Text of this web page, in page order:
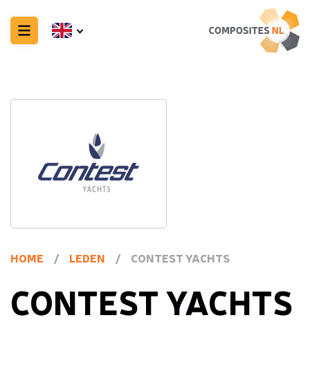
HOME / LEDEN / CONTEST YACHTS
CONTEST YACHTS